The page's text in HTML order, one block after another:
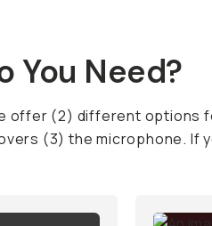
You Need?
offer (2) different
(3) the microphone.